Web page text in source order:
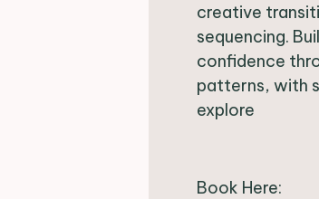
creative
sequencing.
confidence
patterns, with
explore
Book Here: